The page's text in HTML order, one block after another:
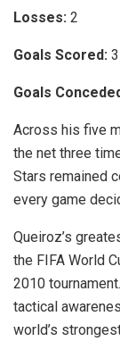
Losses: 2
Goals Scored: 3
Goals
Across his five
the net three
Stars remained
every game
Queiroz’s
the FIFA World
2010
tactical
world’s